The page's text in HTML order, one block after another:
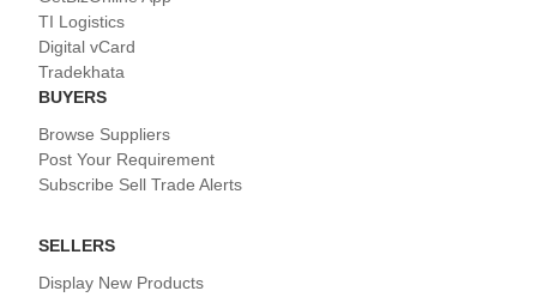
TI Logistics
Digital vCard
Tradekhata
BUYERS
Browse Suppliers
Post Your Requirement
Subscribe Sell Trade Alerts
SELLERS
Display New Products